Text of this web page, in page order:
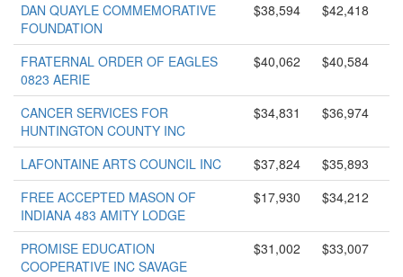
DAN QUAYLE COMMEMORATIVE
FOUNDATION
$38,594 $42,418
FRATERNAL ORDER OF EAGLES
0823 AERIE
$40,062 $40,584
CANCER SERVICES FOR
HUNTINGTON COUNTY INC
$34,831 $36,974
LAFONTAINE ARTS COUNCIL INC $37,824
$35,893
FREE ACCEPTED MASON OF
INDIANA 483 AMITY LODGE
$17,930 $34,212
PROMISE EDUCATION
COOPERATIVE INC SAVAGE
$31,002 $33,007